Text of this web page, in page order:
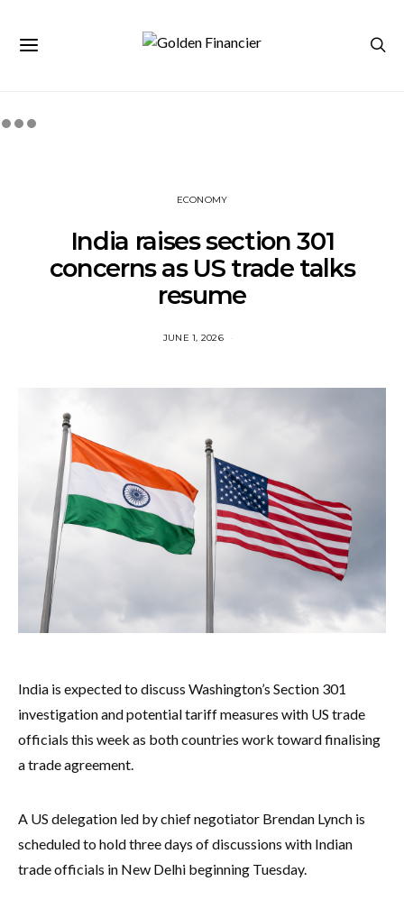
ECONOMY
India raises section 301
concerns as US trade talks
resume
JUNE 1, 2026
India is expected to discuss Washington’s Section 301
investigation and potential tariff measures with US trade
officials this week as both countries work toward finalising
a trade agreement.
A US delegation led by chief negotiator Brendan Lynch is
scheduled to hold three days of discussions with Indian
trade officials in New Delhi beginning Tuesday.